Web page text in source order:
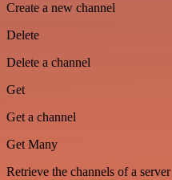
Create a new channel
Delete
Delete a channel
Get
Get a channel
Get Many
Retrieve the channels of a server